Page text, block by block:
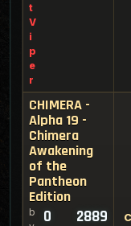
t
V
i
p
e
r
CHIMERA -
Alpha 19 -
Chimera
Awakening
of the
Pantheon
Edition
b
0 2889